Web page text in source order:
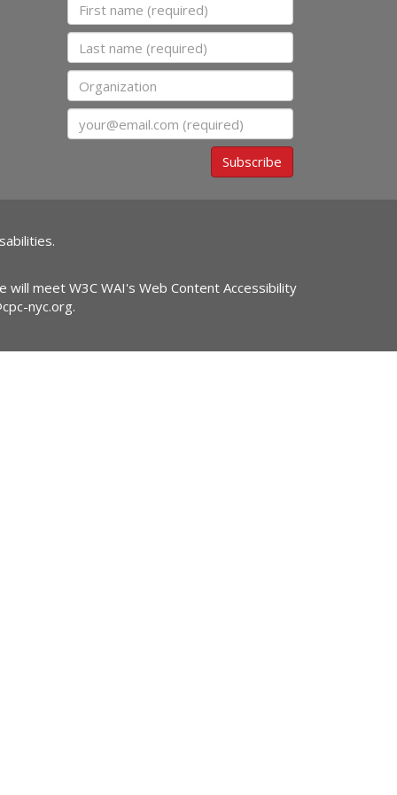
Last name
Organization
Subscribe
meet W3C WAI's Web Content Accessibility
nyc.org.